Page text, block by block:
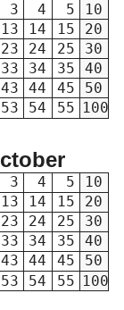
3 4 5
10
13 14 15
20
23 24 25
30
33 34 35
40
43 44 45
50
53 54 55 100
3 4 5
10
13 14 15
20
23 24 25
30
33 34 35
40
43 44 45
50
53 54 55 100